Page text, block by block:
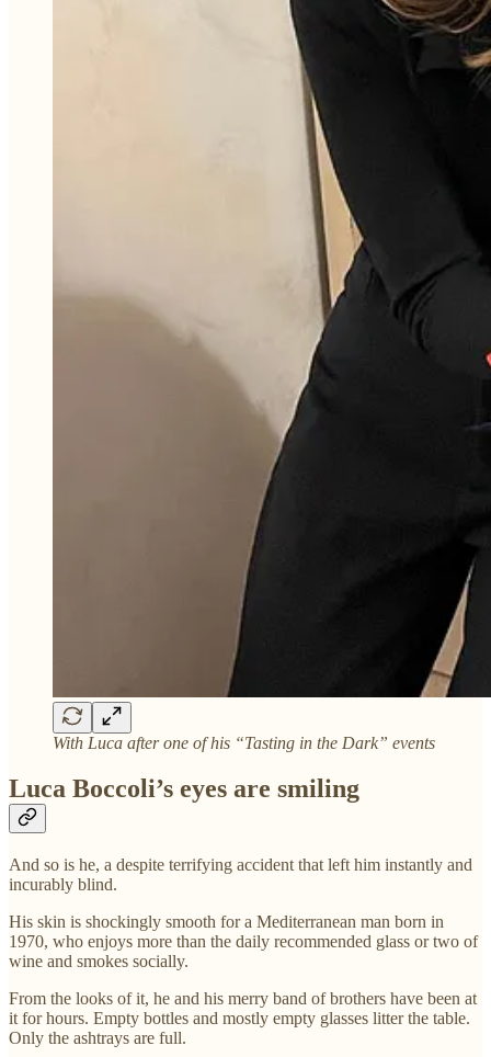
With Luca after one of his “Tasting in the Dark” events
Luca Boccoli’s eyes are smiling
And so is he, a despite terrifying accident that left him instantly and
incurably blind.
His skin is shockingly smooth for a Mediterranean man born in
1970, who enjoys more than the daily recommended glass or two of
wine and smokes socially.
From the looks of it, he and his merry band of brothers have been at
it for hours. Empty bottles and mostly empty glasses litter the table.
Only the ashtrays are full.